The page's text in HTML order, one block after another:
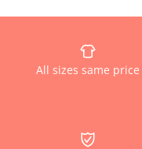
All sizes same price